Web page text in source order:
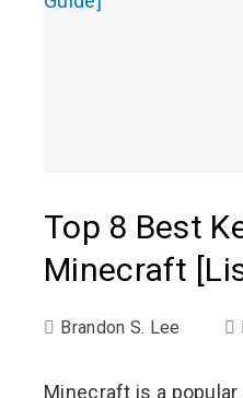
Top 8 Best
Minecraft
Brandon S. Lee
Minecraft is a